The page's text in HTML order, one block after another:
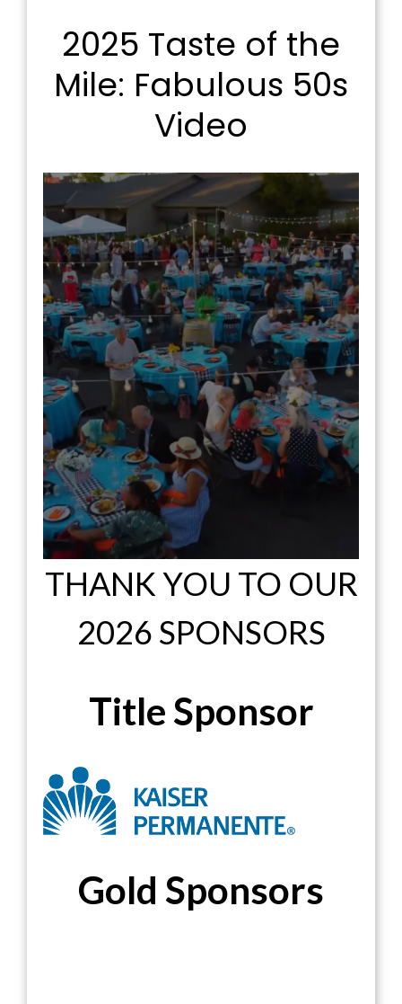
2025 Taste of the
Mile: Fabulous 50s
Video
THANK YOU TO OUR
2026 SPONSORS
Title Sponsor
Gold Sponsors